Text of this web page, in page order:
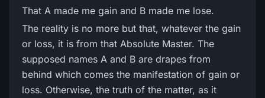
That A made me gain and B made me lose.
The reality is no more but that, whatever the gain
or loss, it is from that Absolute Master. The
supposed names A and B are drapes from
behind which comes the manifestation of gain or
loss. Otherwise, the truth of the matter, as it